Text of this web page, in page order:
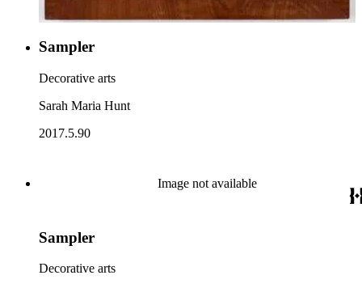
Sampler
Decorative arts
Sarah Maria Hunt
2017.5.90
Image not available
Sampler
Decorative arts